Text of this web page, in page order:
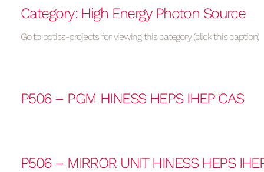
Category: High Energy Photon Source
Go to optics-projects for viewing this category (click this caption)
P506 – PGM HINESS HEPS IHEP CAS
P506 – MIRROR UNIT HINESS HEPS